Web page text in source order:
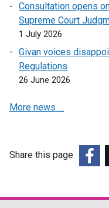
i
n
n
w
t
Consultation opens
Supreme Court
1 July 2026
Givan voices
Regulations
26 June 2026
More news …
Share this page
opens